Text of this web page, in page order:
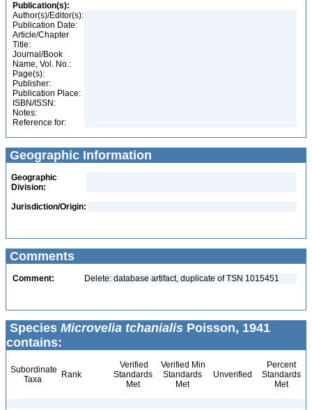
Publication(s):
Author(s)/Editor(s):
Publication Date:
Article/Chapter
Title:
Journal/Book
Name, Vol. No.:
Page(s):
Publisher:
Publication Place:
ISBN/ISSN:
Notes:
Reference for:
Geographic Information
Geographic
Division:
Jurisdiction/Origin:
Comments
Comment: Delete: database artifact, duplicate of TSN 1015451
Species Microvelia tchanialis Poisson, 1941
contains:
Subordinate
Taxa
Rank
Verified
Standards
Met
Verified Min
Standards
Met
Unverified
Percent
Standards
Met